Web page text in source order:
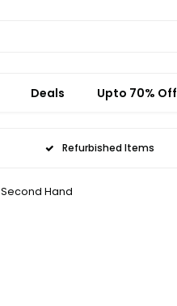
Deals Upto 70% Off
Refurbished Items
Second Hand